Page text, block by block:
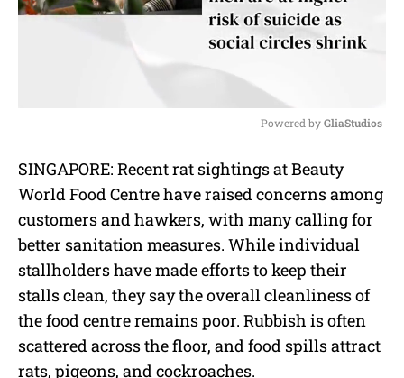
u
t
e
Powered by GliaStudios
SINGAPORE: Recent rat sightings at Beauty
World Food Centre have raised concerns among
customers and hawkers, with many calling for
better sanitation measures. While individual
stallholders have made efforts to keep their
stalls clean, they say the overall cleanliness of
the food centre remains poor. Rubbish is often
scattered across the floor, and food spills attract
rats, pigeons, and cockroaches.